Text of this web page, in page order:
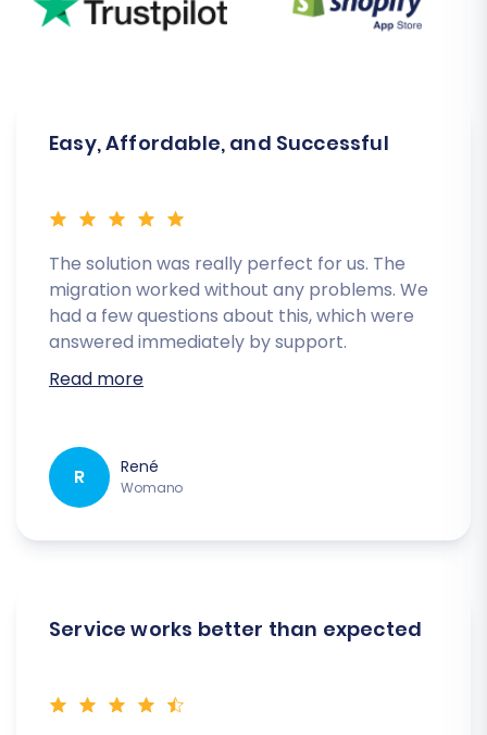
Easy, Affordable, and Successful
The solution was really perfect for us. The
migration worked without any problems. We
had a few questions about this, which were
answered immediately by support.
Read more
R René
Womano
Service works better than expected